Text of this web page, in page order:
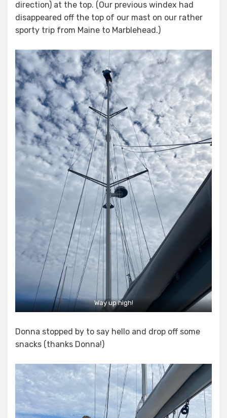
direction) at the top. (Our previous windex had
disappeared off the top of our mast on our rather
sporty trip from Maine to Marblehead.)
Way up high!
Donna stopped by to say hello and drop off some
snacks (thanks Donna!)